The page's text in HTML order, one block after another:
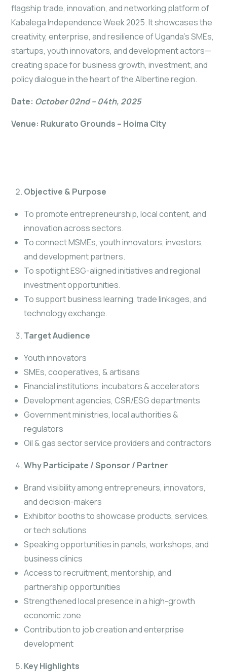
flagship trade, innovation, and networking platform of
Kabalega Independence Week 2025. It showcases the
creativity, enterprise, and resilience of Uganda’s SMEs,
startups, youth innovators, and development actors—
creating space for business growth, investment, and
policy dialogue in the heart of the Albertine region.
Date: October 02nd – 04th, 2025
Venue: Rukurato Grounds – Hoima City
Objective & Purpose
To promote entrepreneurship, local content, and
innovation across sectors.
To connect MSMEs, youth innovators, investors,
and development partners.
To spotlight ESG-aligned initiatives and regional
investment opportunities.
To support business learning, trade linkages, and
technology exchange.
Target Audience
Youth innovators
SMEs, cooperatives, & artisans
Financial institutions, incubators & accelerators
Development agencies, CSR/ESG departments
Government ministries, local authorities &
regulators
Oil & gas sector service providers and contractors
Why Participate / Sponsor / Partner
Brand visibility among entrepreneurs, innovators,
and decision-makers
Exhibitor booths to showcase products, services,
or tech solutions
Speaking opportunities in panels, workshops, and
business clinics
Access to recruitment, mentorship, and
partnership opportunities
Strengthened local presence in a high-growth
economic zone
Contribution to job creation and enterprise
development
Key Highlights